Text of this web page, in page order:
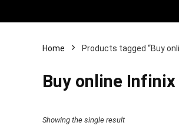
Home Products tagged “Buy
Buy online Infinix
Showing the single result